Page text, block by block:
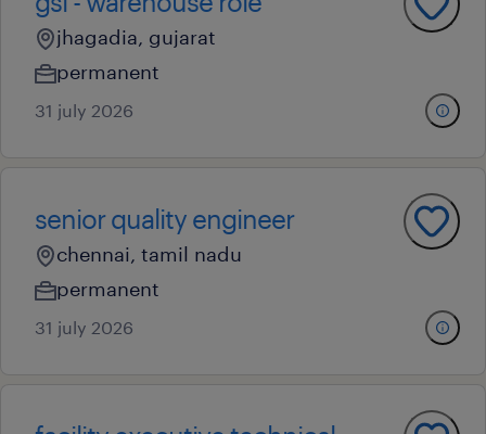
jhagadia, gujarat
permanent
31 july 2026
senior quality engineer
chennai, tamil nadu
permanent
31 july 2026